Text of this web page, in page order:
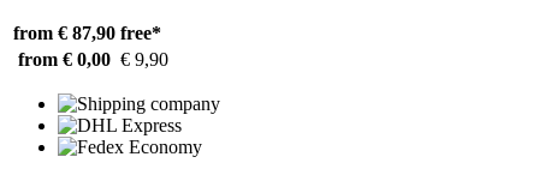
from € 87,90 free*
from € 0,00 € 9,90